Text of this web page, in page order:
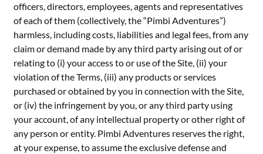
officers, directors, employees, agents and representatives
of each of them (collectively, the “Pimbi Adventures”)
harmless, including costs, liabilities and legal fees, from any
claim or demand made by any third party arising out of or
relating to (i) your access to or use of the Site, (ii) your
violation of the Terms, (iii) any products or services
purchased or obtained by you in connection with the Site,
or (iv) the infringement by you, or any third party using
your account, of any intellectual property or other right of
any person or entity. Pimbi Adventures reserves the right,
at your expense, to assume the exclusive defense and